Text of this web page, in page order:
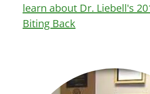
learn about Dr. Liebell's
Biting Back